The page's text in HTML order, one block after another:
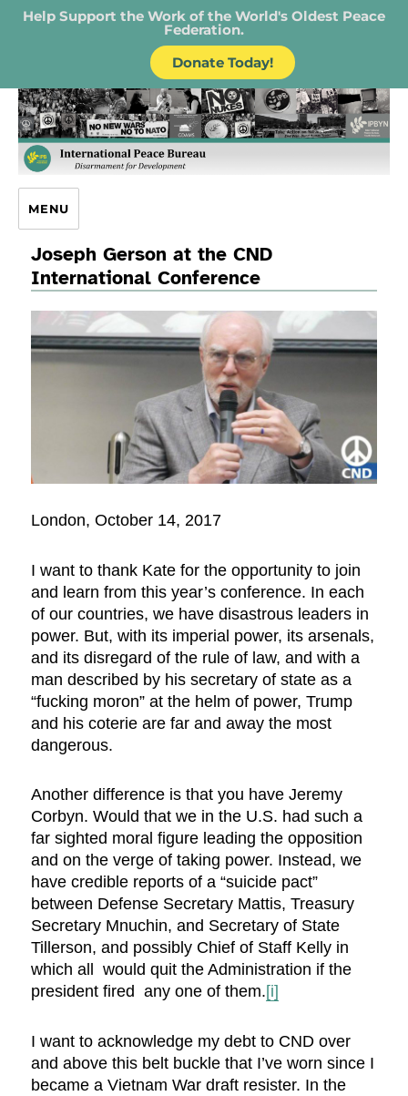
Help Support the Work of the World's Oldest Peace
Federation.
Donate Today!
IPB – International Peace Bureau
MENU
Joseph Gerson at the CND
International Conference
London, October 14, 2017
I want to thank Kate for the opportunity to join
and learn from this year’s conference. In each
of our countries, we have disastrous leaders in
power. But, with its imperial power, its arsenals,
and its disregard of the rule of law, and with a
man described by his secretary of state as a
“fucking moron” at the helm of power, Trump
and his coterie are far and away the most
dangerous.
Another difference is that you have Jeremy
Corbyn. Would that we in the U.S. had such a
far sighted moral figure leading the opposition
and on the verge of taking power. Instead, we
have credible reports of a “suicide pact”
between Defense Secretary Mattis, Treasury
Secretary Mnuchin, and Secretary of State
Tillerson, and possibly Chief of Staff Kelly in
which all would quit the Administration if the
president fired any one of them.[i]
I want to acknowledge my debt to CND over
and above this belt buckle that I’ve worn since I
became a Vietnam War draft resister. In the